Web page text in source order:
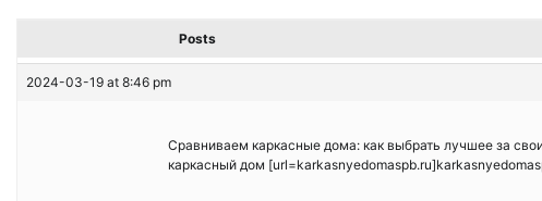
Posts
2024-03-19 at 8:46 pm
Сравниваем каркасные дома: как выбрать лучшее за
каркасный дом